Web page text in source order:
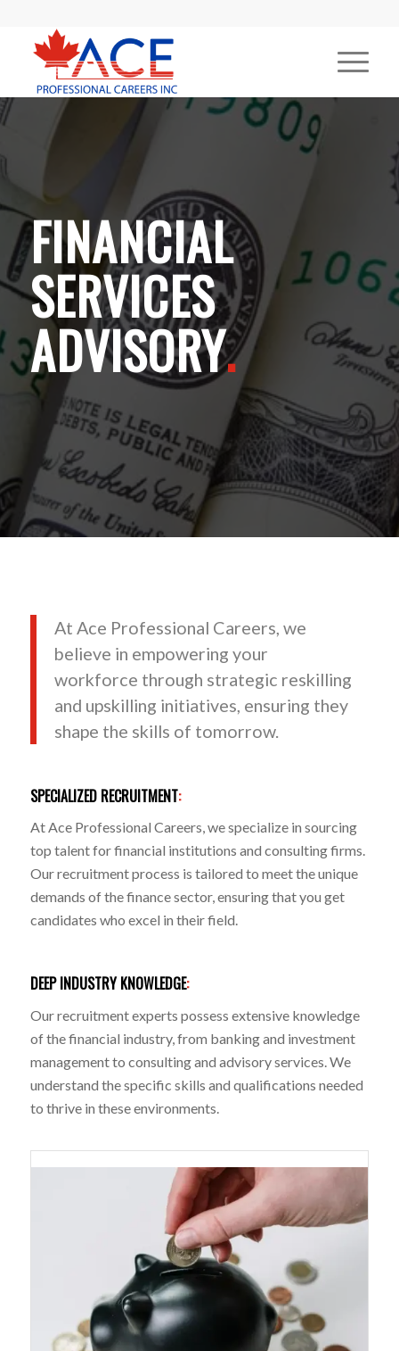
FINANCIAL
SERVICES
ADVISORY.
At Ace Professional Careers, we
believe in empowering your
workforce through strategic reskilling
and upskilling initiatives, ensuring they
shape the skills of tomorrow.
SPECIALIZED RECRUITMENT:
At Ace Professional Careers, we specialize in sourcing
top talent for financial institutions and consulting firms.
Our recruitment process is tailored to meet the unique
demands of the finance sector, ensuring that you get
candidates who excel in their field.
DEEP INDUSTRY KNOWLEDGE:
Our recruitment experts possess extensive knowledge
of the financial industry, from banking and investment
management to consulting and advisory services. We
understand the specific skills and qualifications needed
to thrive in these environments.